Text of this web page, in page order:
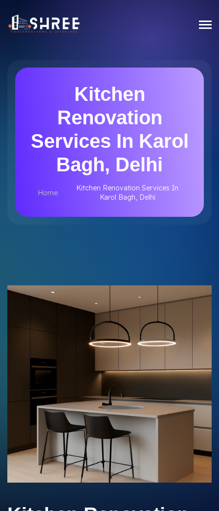
Kitchen
Renovation
Services In Karol
Bagh, Delhi
Home
Kitchen Renovation Services In
Karol Bagh, Delhi